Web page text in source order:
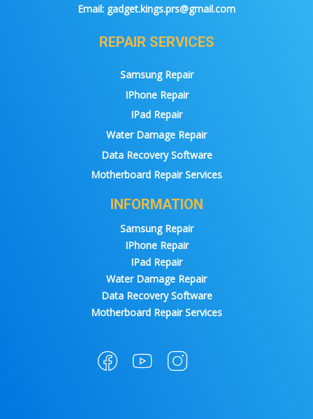
Email: gadget.kings.prs@gmail.com
REPAIR SERVICES
Samsung Repair
IPhone Repair
IPad Repair
Water Damage Repair
Data Recovery Software
Motherboard Repair Services
INFORMATION
Samsung Repair
IPhone Repair
IPad Repair
Water Damage Repair
Data Recovery Software
Motherboard Repair Services